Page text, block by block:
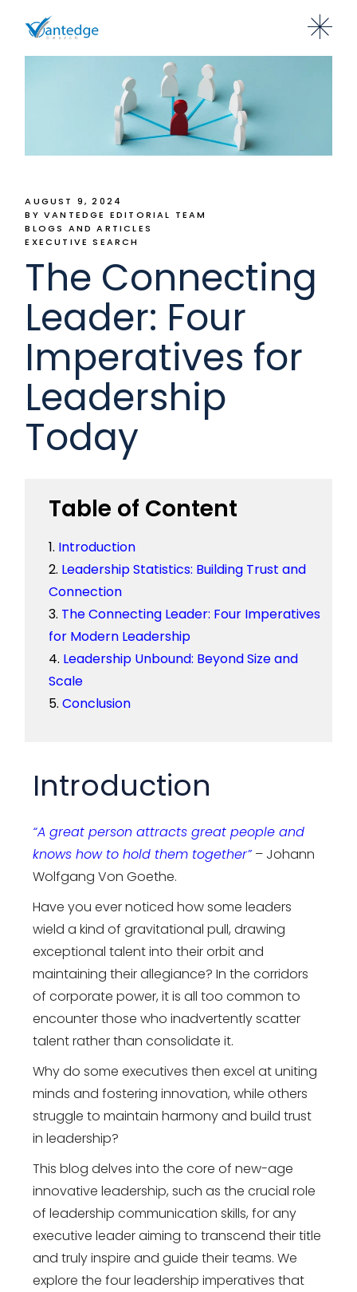
AUGUST 9, 2024
BY VANTEDGE EDITORIAL TEAM
BLOGS AND ARTICLES
EXECUTIVE SEARCH
The Connecting
Leader: Four
Imperatives for
Leadership
Today
Table of Content
Introduction
Leadership Statistics: Building Trust and
Connection
The Connecting Leader: Four Imperatives
for Modern Leadership
Leadership Unbound: Beyond Size and
Scale
Conclusion
Introduction
“A great person attracts great people and
knows how to hold them together”– Johann
Wolfgang Von Goethe.
Have you ever noticed how some leaders
wield a kind of gravitational pull, drawing
exceptional talent into their orbit and
maintaining their allegiance? In the corridors
of corporate power, it is all too common to
encounter those who inadvertently scatter
talent rather than consolidate it.
Why do some executives then excel at uniting
minds and fostering innovation, while others
struggle to maintain harmony and build trust
in leadership?
This blog delves into the core of new-age
innovative leadership, such as the crucial role
of leadership communication skills, for any
executive leader aiming to transcend their title
and truly inspire and guide their teams. We
explore the four leadership imperatives that